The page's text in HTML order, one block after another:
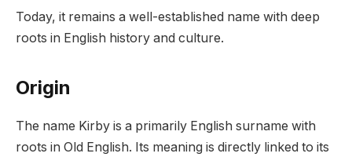
Today, it remains a well-established name with deep
roots in English history and culture.
Origin
The name Kirby is a primarily English surname with
roots in Old English. Its meaning is directly linked to its